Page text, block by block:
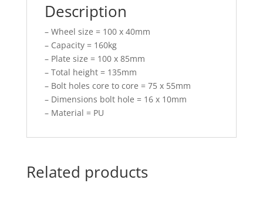
Description
– Wheel size = 100 x 40mm
– Capacity = 160kg
– Plate size = 100 x 85mm
– Total height = 135mm
– Bolt holes core to core = 75 x 55mm
– Dimensions bolt hole = 16 x 10mm
– Material = PU
Related products